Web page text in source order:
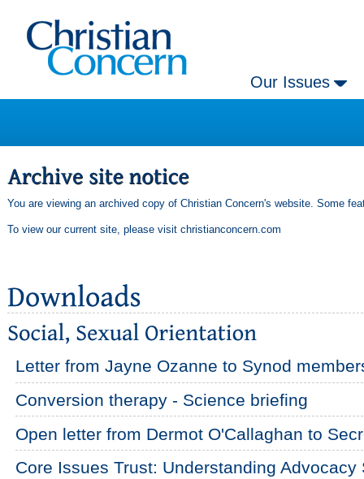
Our Issues
You are viewing an archived copy of Christian Concern's website. Some
To view our current site, please visit christianconcern.com
Letter from Jayne Ozanne to Synod
Conversion therapy - Science briefing
Open letter from Dermot O'Callaghan to
Core Issues Trust: Understanding